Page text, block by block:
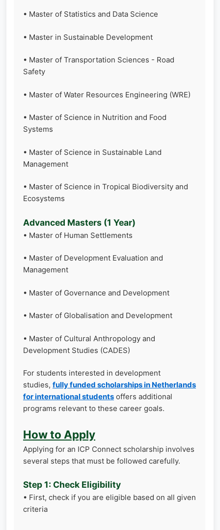
• Master of Statistics and Data Science
• Master in Sustainable Development
• Master of Transportation Sciences - Road
Safety
• Master of Water Resources Engineering (WRE)
• Master of Science in Nutrition and Food
Systems
• Master of Science in Sustainable Land
Management
• Master of Science in Tropical Biodiversity and
Ecosystems
Advanced Masters (1 Year)
• Master of Human Settlements
• Master of Development Evaluation and
Management
• Master of Governance and Development
• Master of Globalisation and Development
• Master of Cultural Anthropology and
Development Studies (CADES)
For students interested in development
studies, fully funded scholarships in Netherlands
for international students offers additional
programs relevant to these career goals.
How to Apply
Applying for an ICP Connect scholarship involves
several steps that must be followed carefully.
Step 1: Check Eligibility
• First, check if you are eligible based on all given
criteria